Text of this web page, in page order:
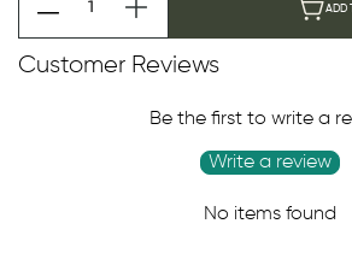
ADD
Customer Reviews
Be the first to write a
Write a review
No items found